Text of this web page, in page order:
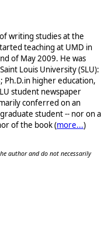
writing studies at the
teaching at UMD in
of May 2009. He was
Louis University (SLU):
Ph.D.in higher education,
student newspaper
conferred on an
student -- nor on a
of the book(more...)
author and do not necessarily